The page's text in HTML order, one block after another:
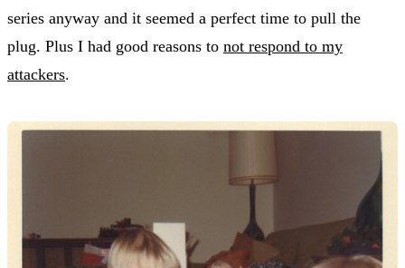
series anyway and it seemed a perfect time to pull the
plug. Plus I had good reasons to not respond to my
attackers.